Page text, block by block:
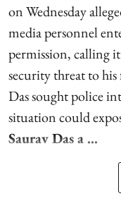
on Wednesday
media personnel
permission, calling
security threat to
Das sought police
situation could
Saurav Das a ...